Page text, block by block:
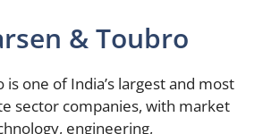
& Toubro
is one of India’s largest and most
sector companies, with market
engineering,